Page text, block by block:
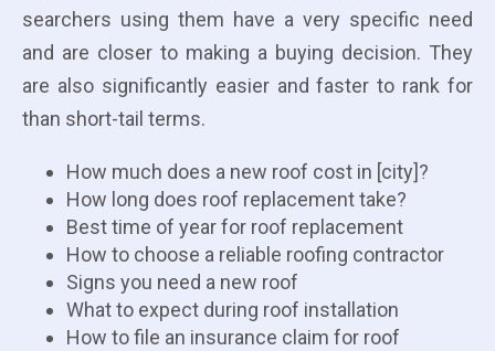
searchers using them have a very specific need
and are closer to making a buying decision. They
are also significantly easier and faster to rank for
than short-tail terms.
How much does a new roof cost in [city]?
How long does roof replacement take?
Best time of year for roof replacement
How to choose a reliable roofing contractor
Signs you need a new roof
What to expect during roof installation
How to file an insurance claim for roof